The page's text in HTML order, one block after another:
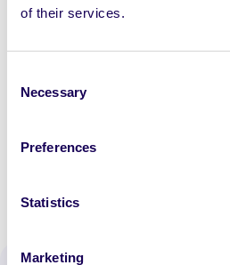
of their services.
Selection
Necessary
Preferences
Statistics
Marketing
Applications by email only to:
July 2020